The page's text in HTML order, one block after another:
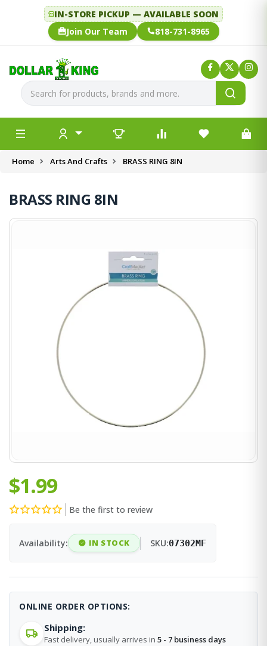
IN-STORE PICKUP — AVAILABLE SOON
Join Our Team
818-731-8965
Home Arts And Crafts BRASS RING 8IN
BRASS RING 8IN
$1.99
Be the first to review
Availability: IN STOCK SKU:07302MF
ONLINE ORDER OPTIONS:
Shipping:
Fast delivery, usually arrives in 5 - 7 business days